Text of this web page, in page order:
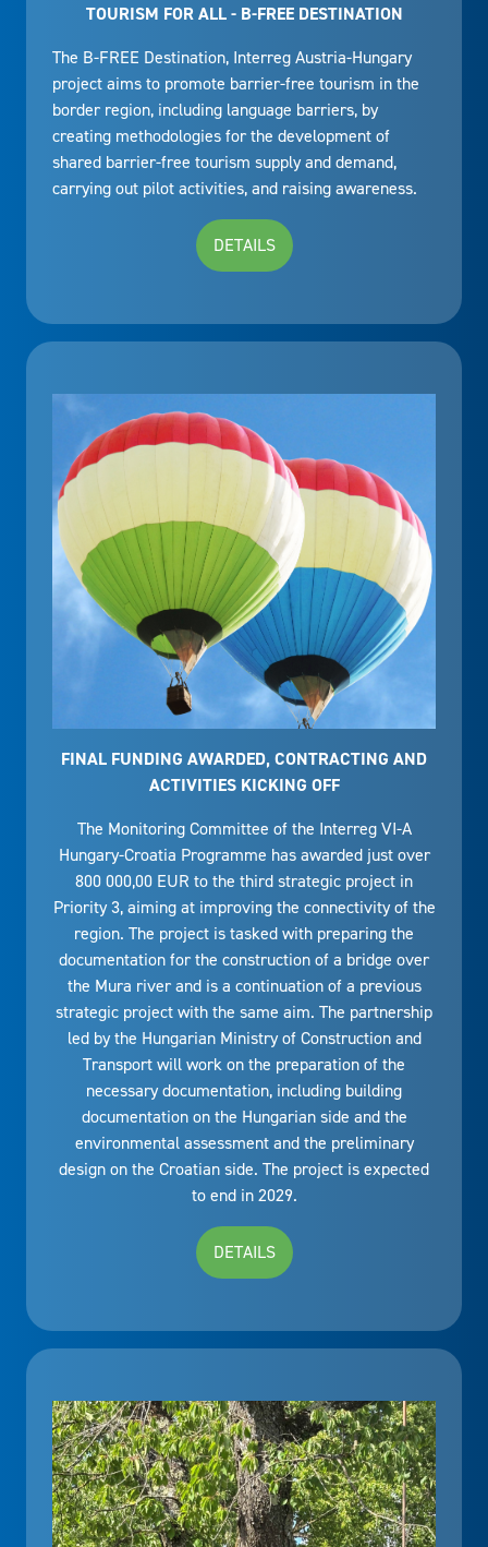
TOURISM FOR ALL - B-FREE DESTINATION
The B-FREE Destination, Interreg Austria-Hungary
project aims to promote barrier-free tourism in the
border region, including language barriers, by
creating methodologies for the development of
shared barrier-free tourism supply and demand,
carrying out pilot activities, and raising awareness.
DETAILS
FINAL FUNDING AWARDED, CONTRACTING AND
ACTIVITIES KICKING OFF
The Monitoring Committee of the Interreg VI-A
Hungary-Croatia Programme has awarded just over
800 000,00 EUR to the third strategic project in
Priority 3, aiming at improving the connectivity of the
region. The project is tasked with preparing the
documentation for the construction of a bridge over
the Mura river and is a continuation of a previous
strategic project with the same aim. The partnership
led by the Hungarian Ministry of Construction and
Transport will work on the preparation of the
necessary documentation, including building
documentation on the Hungarian side and the
environmental assessment and the preliminary
design on the Croatian side. The project is expected
to end in 2029.
DETAILS